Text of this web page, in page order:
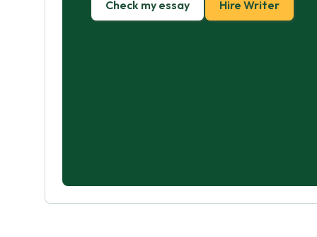
Check my essay Hire Writer